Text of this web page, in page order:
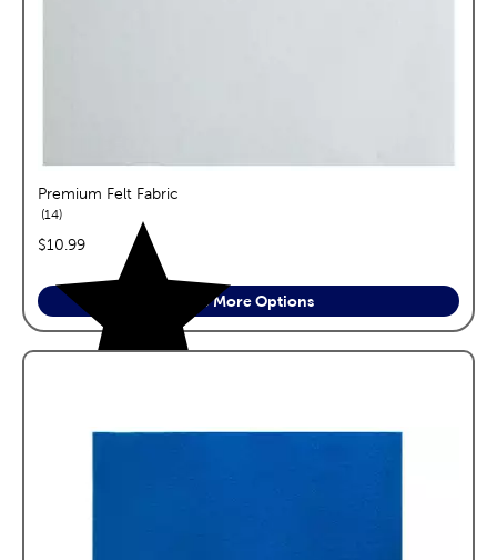
Premium Felt Fabric
14reviews
price:
$10.99
See More Options